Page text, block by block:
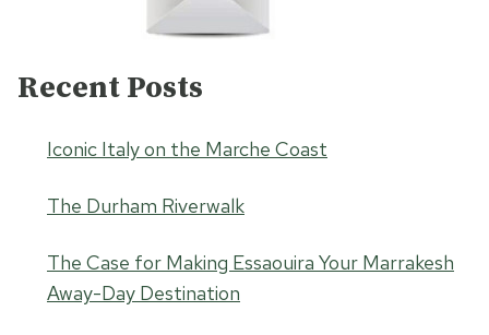
Recent Posts
Iconic Italy on the Marche Coast
The Durham Riverwalk
The Case for Making Essaouira Your Marrakesh
Away-Day Destination